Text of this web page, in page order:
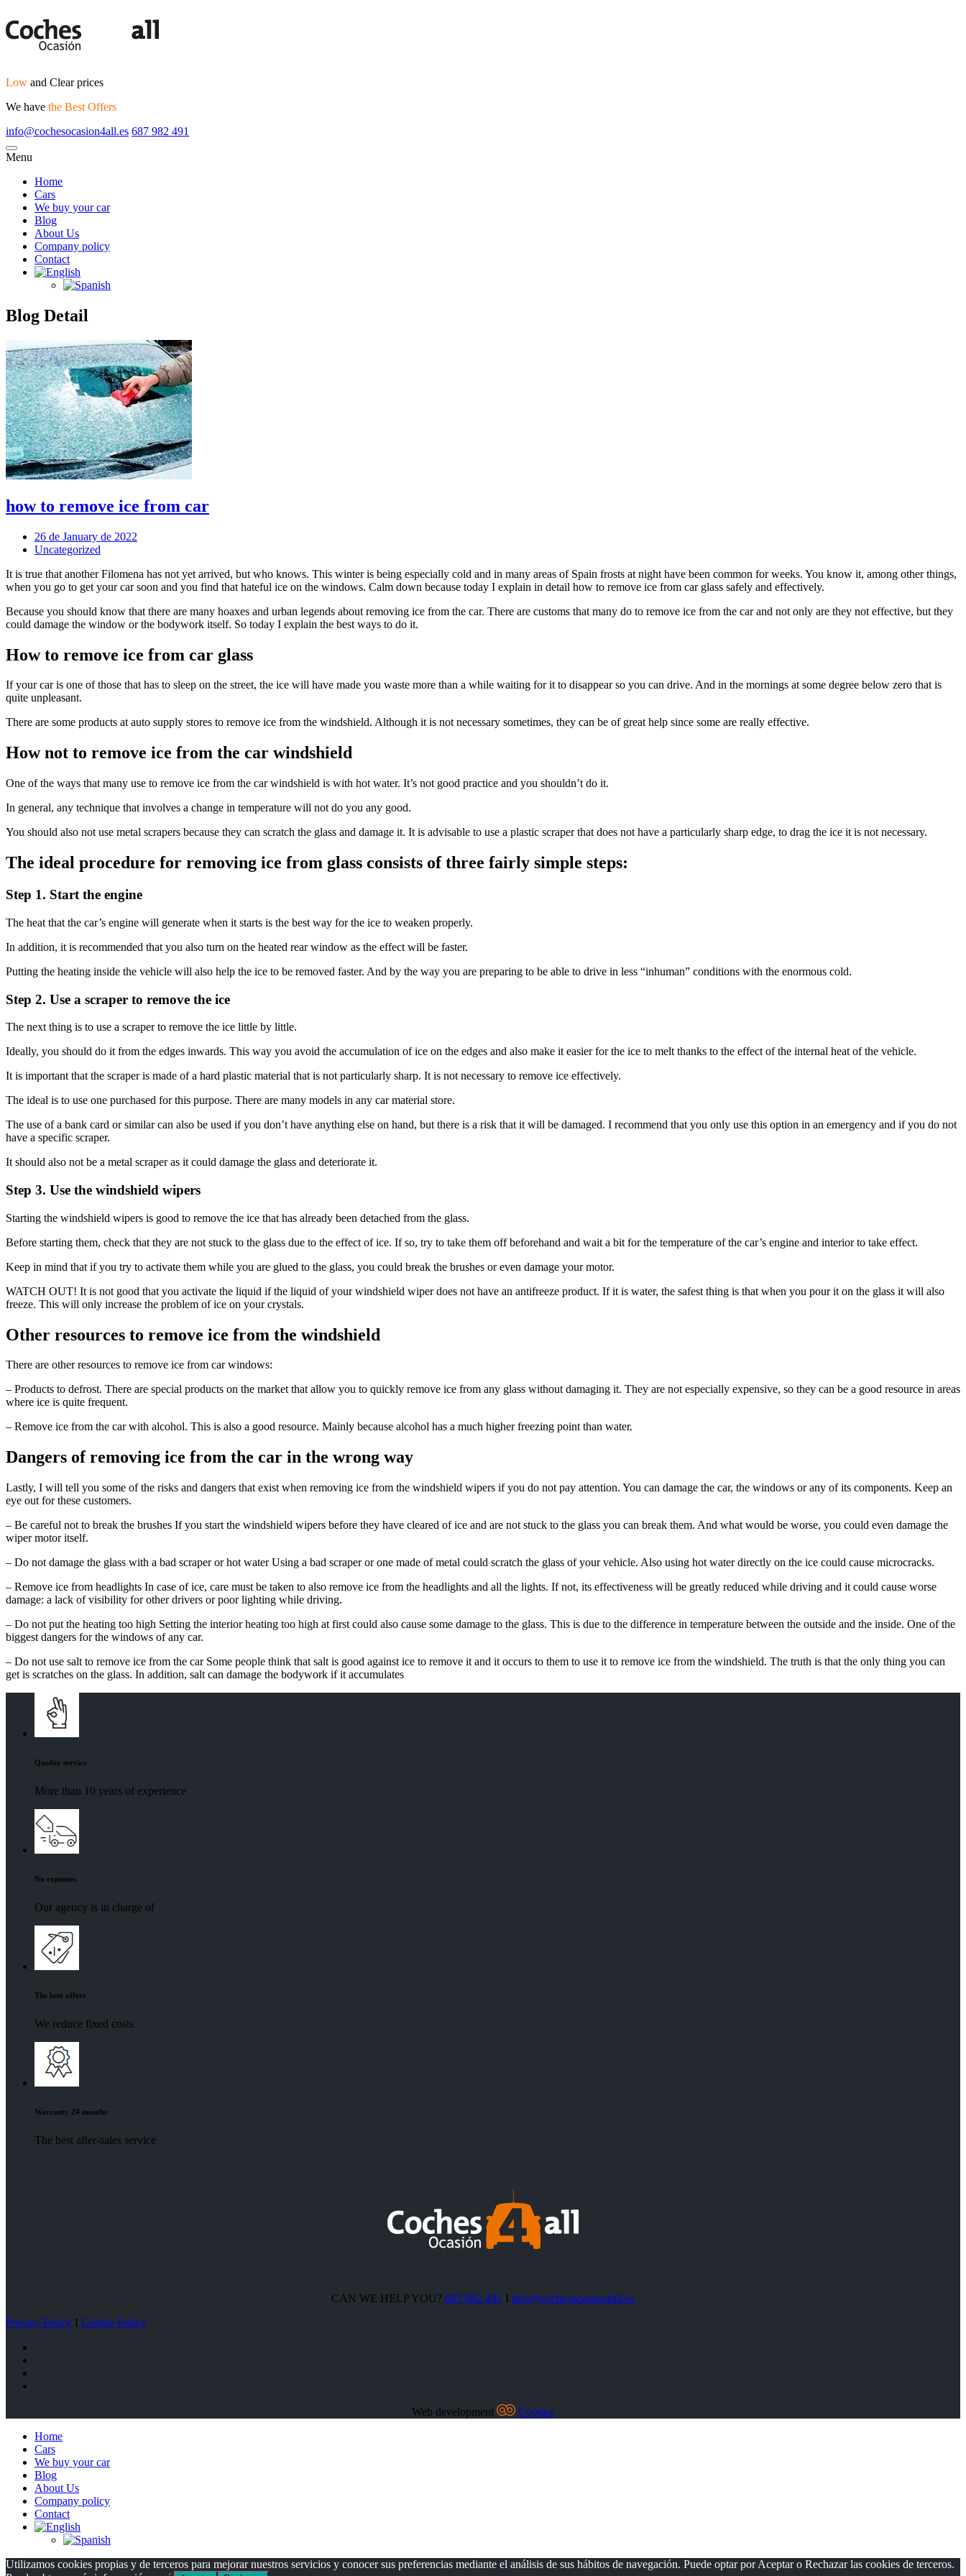
Low and Clear prices
We have the Best Offers
info@cochesocasion4all.es 687 982 491
Menu
Home
Cars
We buy your car
Blog
About Us
Company policy
Contact
Blog Detail
how to remove ice from car
26 de January de 2022
Uncategorized
It is true that another Filomena has not yet arrived, but who knows. This winter is being especially cold and in many areas of Spain frosts at night have been common for weeks. You know it, among other things,
when you go to get your car soon and you find that hateful ice on the windows. Calm down because today I explain in detail how to remove ice from car glass safely and effectively.
Because you should know that there are many hoaxes and urban legends about removing ice from the car. There are customs that many do to remove ice from the car and not only are they not effective, but they
could damage the window or the bodywork itself. So today I explain the best ways to do it.
How to remove ice from car glass
If your car is one of those that has to sleep on the street, the ice will have made you waste more than a while waiting for it to disappear so you can drive. And in the mornings at some degree below zero that is
quite unpleasant.
There are some products at auto supply stores to remove ice from the windshield. Although it is not necessary sometimes, they can be of great help since some are really effective.
How not to remove ice from the car windshield
One of the ways that many use to remove ice from the car windshield is with hot water. It’s not good practice and you shouldn’t do it.
In general, any technique that involves a change in temperature will not do you any good.
You should also not use metal scrapers because they can scratch the glass and damage it. It is advisable to use a plastic scraper that does not have a particularly sharp edge, to drag the ice it is not necessary.
The ideal procedure for removing ice from glass consists of three fairly simple steps:
Step 1. Start the engine
The heat that the car’s engine will generate when it starts is the best way for the ice to weaken properly.
In addition, it is recommended that you also turn on the heated rear window as the effect will be faster.
Putting the heating inside the vehicle will also help the ice to be removed faster. And by the way you are preparing to be able to drive in less “inhuman” conditions with the enormous cold.
Step 2. Use a scraper to remove the ice
The next thing is to use a scraper to remove the ice little by little.
Ideally, you should do it from the edges inwards. This way you avoid the accumulation of ice on the edges and also make it easier for the ice to melt thanks to the effect of the internal heat of the vehicle.
It is important that the scraper is made of a hard plastic material that is not particularly sharp. It is not necessary to remove ice effectively.
The ideal is to use one purchased for this purpose. There are many models in any car material store.
The use of a bank card or similar can also be used if you don’t have anything else on hand, but there is a risk that it will be damaged. I recommend that you only use this option in an emergency and if you do not
have a specific scraper.
It should also not be a metal scraper as it could damage the glass and deteriorate it.
Step 3. Use the windshield wipers
Starting the windshield wipers is good to remove the ice that has already been detached from the glass.
Before starting them, check that they are not stuck to the glass due to the effect of ice. If so, try to take them off beforehand and wait a bit for the temperature of the car’s engine and interior to take effect.
Keep in mind that if you try to activate them while you are glued to the glass, you could break the brushes or even damage your motor.
WATCH OUT! It is not good that you activate the liquid if the liquid of your windshield wiper does not have an antifreeze product. If it is water, the safest thing is that when you pour it on the glass it will also
freeze. This will only increase the problem of ice on your crystals.
Other resources to remove ice from the windshield
There are other resources to remove ice from car windows:
– Products to defrost. There are special products on the market that allow you to quickly remove ice from any glass without damaging it. They are not especially expensive, so they can be a good resource in areas
where ice is quite frequent.
– Remove ice from the car with alcohol. This is also a good resource. Mainly because alcohol has a much higher freezing point than water.
Dangers of removing ice from the car in the wrong way
Lastly, I will tell you some of the risks and dangers that exist when removing ice from the windshield wipers if you do not pay attention. You can damage the car, the windows or any of its components. Keep an
eye out for these customers.
– Be careful not to break the brushes If you start the windshield wipers before they have cleared of ice and are not stuck to the glass you can break them. And what would be worse, you could even damage the
wiper motor itself.
– Do not damage the glass with a bad scraper or hot water Using a bad scraper or one made of metal could scratch the glass of your vehicle. Also using hot water directly on the ice could cause microcracks.
– Remove ice from headlights In case of ice, care must be taken to also remove ice from the headlights and all the lights. If not, its effectiveness will be greatly reduced while driving and it could cause worse
damage: a lack of visibility for other drivers or poor lighting while driving.
– Do not put the heating too high Setting the interior heating too high at first could also cause some damage to the glass. This is due to the difference in temperature between the outside and the inside. One of the
biggest dangers for the windows of any car.
– Do not use salt to remove ice from the car Some people think that salt is good against ice to remove it and it occurs to them to use it to remove ice from the windshield. The truth is that the only thing you can
get is scratches on the glass. In addition, salt can damage the bodywork if it accumulates
Quality service
More than 10 years of experience
No expenses
Our agency is in charge of
The best offers
We reduce fixed costs
Warranty 24 months
The best after-sales service
CAN WE HELP YOU? 687 982 491 I info@cochesocasion4all.es
Privacy Policy I Cookie Policy
Web development
Coodex
Home
Cars
We buy your car
Blog
About Us
Company policy
Contact
Utilizamos cookies propias y de terceros para mejorar nuestros servicios y conocer sus preferencias mediante el análisis de sus hábitos de navegación. Puede optar por Aceptar o Rechazar las cookies de terceros.